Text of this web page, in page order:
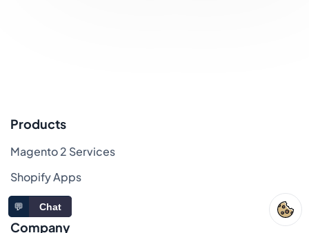
Products
Magento 2 Services
Shopify Apps
Sitemap
Company
💬 Chat